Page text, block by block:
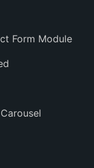
Form Module